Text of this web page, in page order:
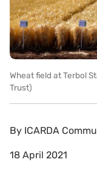
Wheat field at Terbol
Trust)
By ICARDA
18 April 2021